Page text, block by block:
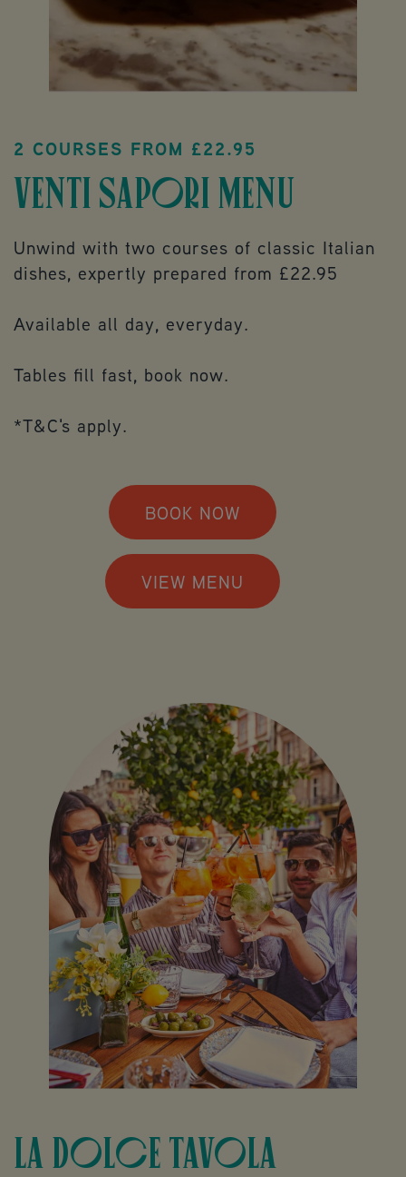
2 COURSES FROM £22.95
VENTI SAPORI MENU
Unwind with two courses of classic Italian
dishes, expertly prepared from £22.95
Available all day, everyday.
Tables fill fast, book now.
*T&C's apply.
BOOK NOW
VIEW MENU
LA DOLCE TAVOLA